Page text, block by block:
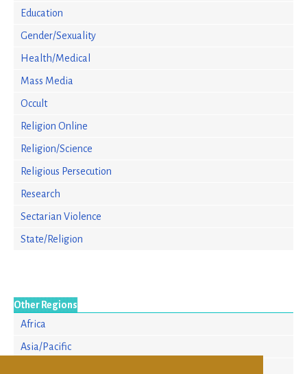
Education
Gender/Sexuality
Health/Medical
Mass Media
Occult
Religion Online
Religion/Science
Religious Persecution
Research
Sectarian Violence
State/Religion
Other Regions
Africa
Asia/Pacific